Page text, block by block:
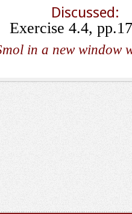
Discussed:
Exercise 4.4,
in a new window